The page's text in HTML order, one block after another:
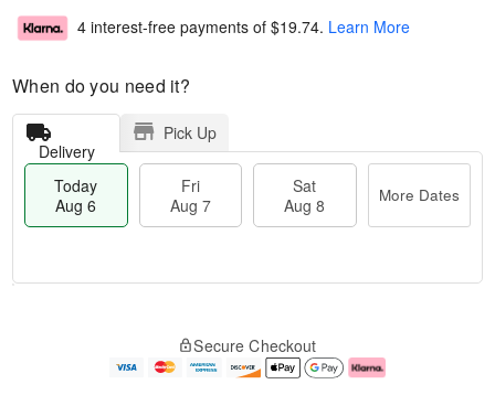
4 interest-free payments of $19.74. Learn More
When do you need it?
Delivery
Pick Up
Today
Aug 6
Fri
Aug 7
Sat
Aug 8
More Dates
e
Secure Checkout